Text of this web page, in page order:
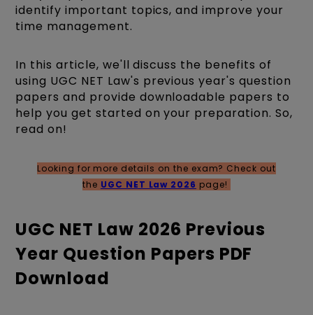
identify important topics, and improve your
time management.
In this article, we'll discuss the benefits of
using UGC NET Law's previous year's question
papers and provide downloadable papers to
help you get started on your preparation. So,
read on!
Looking for more details on the exam? Check out
the UGC NET Law 2026 page!
UGC NET Law 2026 Previous
Year Question Papers PDF
Download